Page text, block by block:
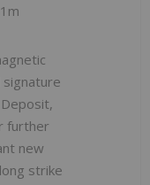
signature
further
new
strike